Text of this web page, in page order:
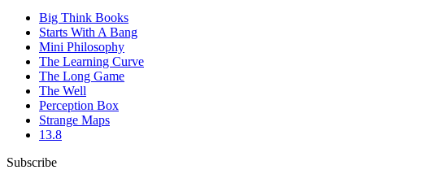
Big Think Books
Starts With A Bang
Mini Philosophy
The Learning Curve
The Long Game
The Well
Perception Box
Strange Maps
13.8
Subscribe